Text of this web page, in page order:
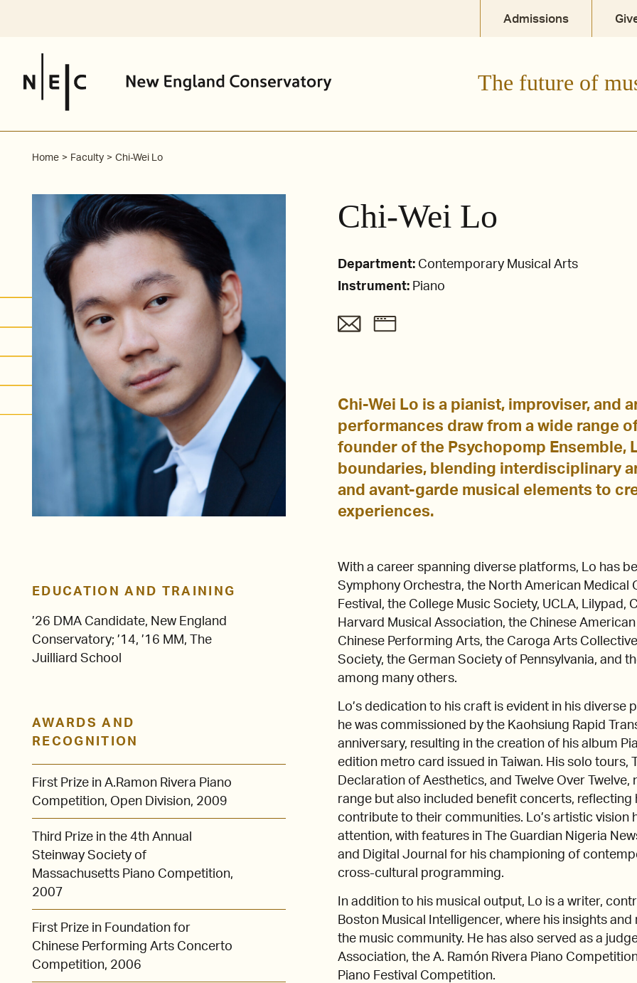
Admissions
The future of
Home Faculty Chi-Wei Lo
EDUCATION AND TRAINING
’26 DMA Candidate, New England
Conservatory; ’14, ’16 MM, The
Juilliard School
AWARDS AND
RECOGNITION
First Prize in A.Ramon Rivera Piano
Competition, Open Division, 2009
Third Prize in the 4th Annual
Steinway Society of
Massachusetts Piano Competition,
2007
First Prize in Foundation for
Chinese Performing Arts Concerto
Competition, 2006
Chi-Wei Lo
Department: Contemporary Musical Arts
Instrument: Piano
Chi-Wei Lo is a pianist, improviser, and
performances draw from a wide range
founder of the Psychopomp Ensemble,
boundaries, blending interdisciplinary
and avant-garde musical elements to
experiences.
With a career spanning diverse platforms, Lo has
Symphony Orchestra, the North American Medical
Festival, the College Music Society, UCLA, Lilypad,
Harvard Musical Association, the Chinese
Chinese Performing Arts, the Caroga Arts
Society, the German Society of Pennsylvania, and
among many others.
Lo’s dedication to his craft is evident in his diverse
he was commissioned by the Kaohsiung Rapid
anniversary, resulting in the creation of his album
edition metro card issued in Taiwan. His solo tours,
Declaration of Aesthetics, and Twelve Over
range but also included benefit concerts, reflecting
contribute to their communities. Lo’s artistic vision
attention, with features in The Guardian Nigeria
and Digital Journal for his championing of
cross-cultural programming.
In addition to his musical output, Lo is a writer,
Boston Musical Intelligencer, where his insights
the music community. He has also served as a
Association, the A. Ramón Rivera Piano
Piano Festival Competition.